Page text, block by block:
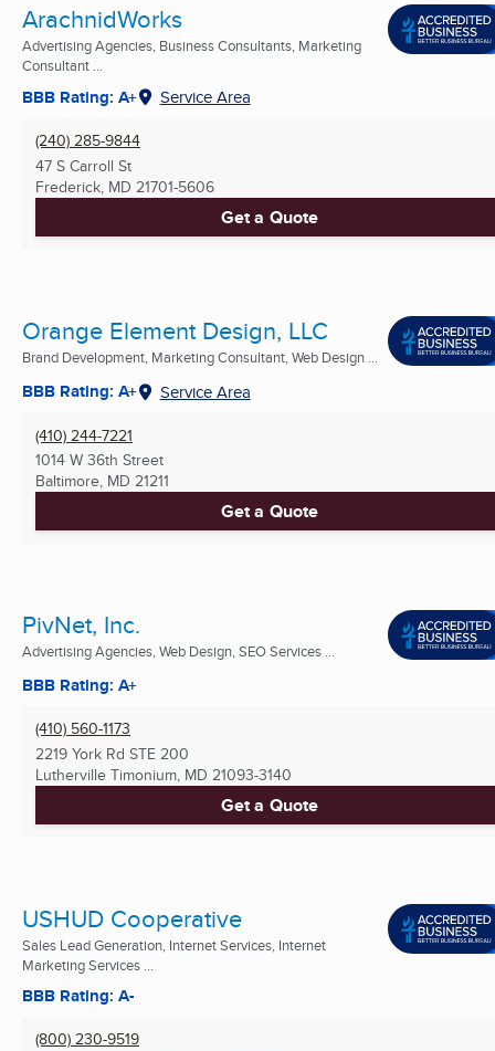
ArachnidWorks
Advertising Agencies, Business Consultants, Marketing
Consultant ...
BBB Rating: A+ Service Area
(240) 285-9844
47 S Carroll St
Frederick, MD 21701-5606
Get a Quote
Orange Element Design, LLC
Brand Development, Marketing Consultant, Web Design ...
BBB Rating: A+ Service Area
(410) 244-7221
1014 W 36th Street
Baltimore, MD 21211
Get a Quote
PivNet, Inc.
Advertising Agencies, Web Design, SEO Services ...
BBB Rating: A+
(410) 560-1173
2219 York Rd STE 200
Lutherville Timonium, MD 21093-3140
Get a Quote
USHUD Cooperative
Sales Lead Generation, Internet Services, Internet
Marketing Services ...
BBB Rating: A-
(800) 230-9519